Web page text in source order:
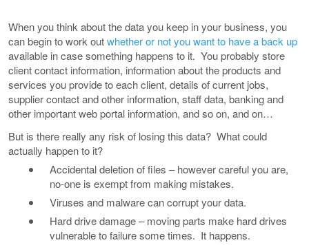
When you think about the data you keep in your business, you
can begin to work outwhether or not you want to have a back up
available in case something happens to it. You probably store
client contact information, information about the products and
services you provide to each client, details of current jobs,
supplier contact and other information, staff data, banking and
other important web portal information, and so on, and on…
But is there really any risk of losing this data? What could
actually happen to it?
Accidental deletion of files – however careful you are,
no-one is exempt from making mistakes.
Viruses and malware can corrupt your data.
Hard drive damage – moving parts make hard drives
vulnerable to failure some times. It happens.